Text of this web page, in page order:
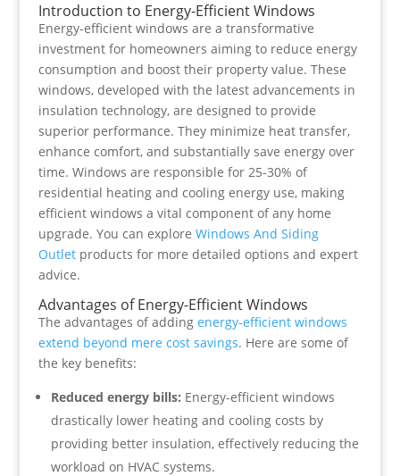
Introduction to Energy-Efficient Windows
Energy-efficient windows are a transformative
investment for homeowners aiming to reduce energy
consumption and boost their property value. These
windows, developed with the latest advancements in
insulation technology, are designed to provide
superior performance. They minimize heat transfer,
enhance comfort, and substantially save energy over
time. Windows are responsible for 25-30% of
residential heating and cooling energy use, making
efficient windows a vital component of any home
upgrade. You can explore Windows And Siding
Outletproducts for more detailed options and expert
advice.
Advantages of Energy-Efficient Windows
The advantages of adding energy-efficient windows
extend beyond mere cost savings. Here are some of
the key benefits:
Reduced energy bills: Energy-efficient windows
drastically lower heating and cooling costs by
providing better insulation, effectively reducing the
workload on HVAC systems.